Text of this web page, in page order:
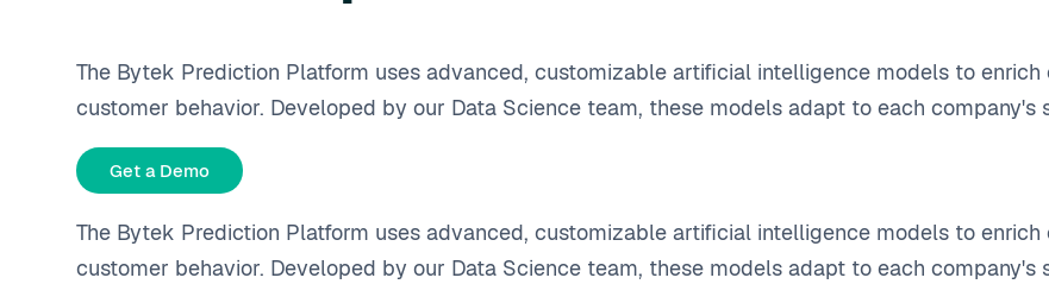
The Bytek Prediction Platform uses advanced, customizable artificial intelligence models to
customer behavior. Developed by our Data Science team, these models adapt to each company's
Get a Demo
The Bytek Prediction Platform uses advanced, customizable artificial intelligence models to
customer behavior. Developed by our Data Science team, these models adapt to each company's